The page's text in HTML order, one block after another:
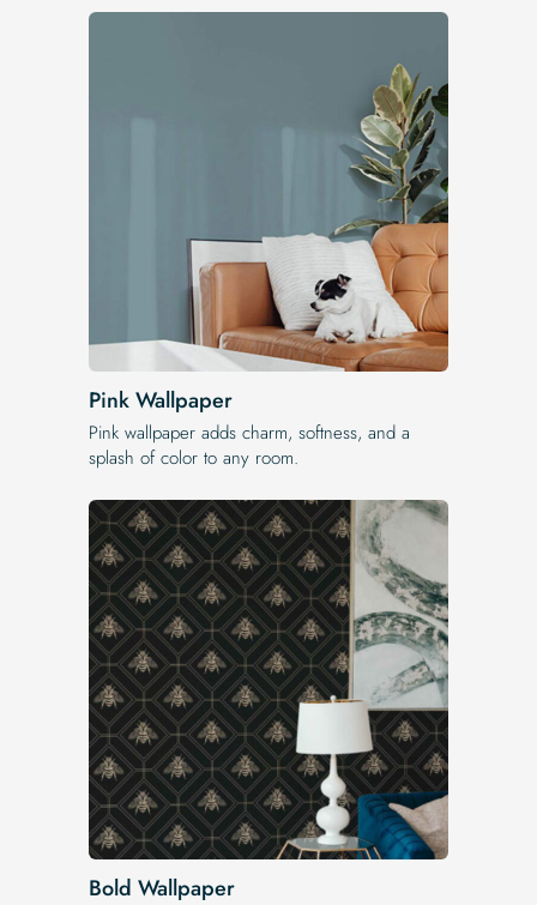
Pink Wallpaper
Pink wallpaper adds charm, softness, and a
splash of color to any room.
Bold Wallpaper